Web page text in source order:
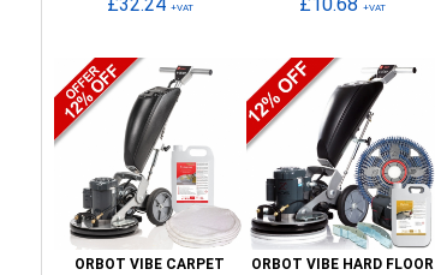
£32.24 +VAT £10.68 +VAT
ORBOT VIBE CARPET
ORBOT VIBE HARD FLOOR